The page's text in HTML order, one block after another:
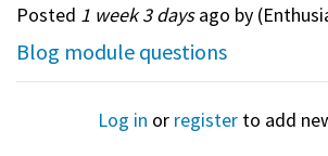
Posted 1 week 3 daysago by (
Blog module questions
Log in or register to add